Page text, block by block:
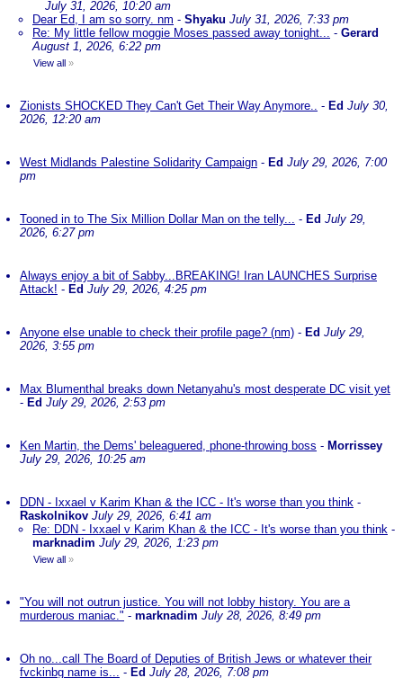
July 31, 2026, 10:20 am
Dear Ed, I am so sorry. nm - Shyaku July 31, 2026, 7:33 pm
Re: My little fellow moggie Moses passed away tonight... - Gerard
August 1, 2026, 6:22 pm
View all »
Zionists SHOCKED They Can't Get Their Way Anymore.. - Ed July 30,
2026, 12:20 am
West Midlands Palestine Solidarity Campaign - Ed July 29, 2026, 7:00
pm
Tooned in to The Six Million Dollar Man on the telly... - Ed July 29,
2026, 6:27 pm
Always enjoy a bit of Sabby...BREAKING! Iran LAUNCHES Surprise
Attack! - Ed July 29, 2026, 4:25 pm
Anyone else unable to check their profile page? (nm) - Ed July 29,
2026, 3:55 pm
Max Blumenthal breaks down Netanyahu's most desperate DC visit yet
- Ed July 29, 2026, 2:53 pm
Ken Martin, the Dems' beleaguered, phone-throwing boss - Morrissey
July 29, 2026, 10:25 am
DDN - Ixxael v Karim Khan & the ICC - It's worse than you think -
Raskolnikov July 29, 2026, 6:41 am
Re: DDN - Ixxael v Karim Khan & the ICC - It's worse than you think -
marknadim July 29, 2026, 1:23 pm
View all »
"You will not outrun justice. You will not lobby history. You are a
murderous maniac." - marknadim July 28, 2026, 8:49 pm
Oh no...call The Board of Deputies of British Jews or whatever their
fvckinbg name is... - Ed July 28, 2026, 7:08 pm